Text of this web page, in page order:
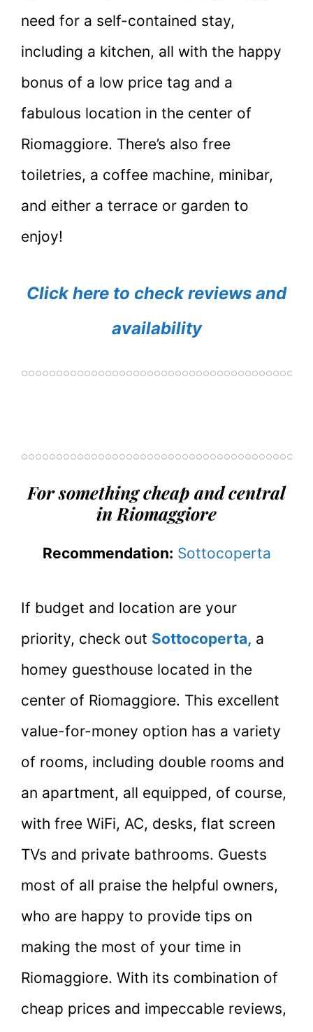
need for a self-contained stay,
including a kitchen, all with the happy
bonus of a low price tag and a
fabulous location in the center of
Riomaggiore. There’s also free
toiletries, a coffee machine, minibar,
and either a terrace or garden to
enjoy!
Click here to check reviews and
availability
For something cheap and central
in Riomaggiore
Recommendation: Sottocoperta
If budget and location are your
priority, check out Sottocoperta, a
homey guesthouse located in the
center of Riomaggiore. This excellent
value-for-money option has a variety
of rooms, including double rooms and
an apartment, all equipped, of course,
with free WiFi, AC, desks, flat screen
TVs and private bathrooms. Guests
most of all praise the helpful owners,
who are happy to provide tips on
making the most of your time in
Riomaggiore. With its combination of
cheap prices and impeccable reviews,